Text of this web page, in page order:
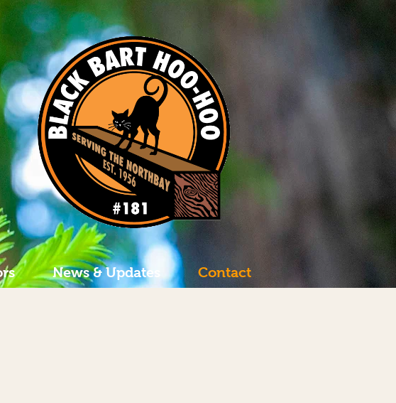
News & Updates Contact